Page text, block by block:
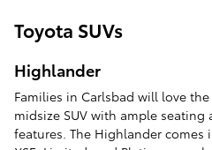
Toyota SUVs
Highlander
Families in Carlsbad will love
midsize SUV with ample
features. The Highlander comes